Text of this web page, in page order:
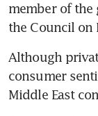
member of the
the Council on
Although
consumer
Middle East